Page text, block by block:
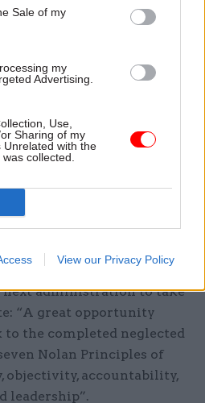
Sale of my
my
Advertising.
Use,
Sharing of my
Unrelated with the
collected.
View our Privacy Policy
parties since 2019 for
jobs and
no longer typically takes
built in “police-
this malversation falls
and “has soared
often driven directly by
next administration to take
“A great opportunity
to the completed neglected
Nolan Principles of
objectivity, accountability,
leadership”.